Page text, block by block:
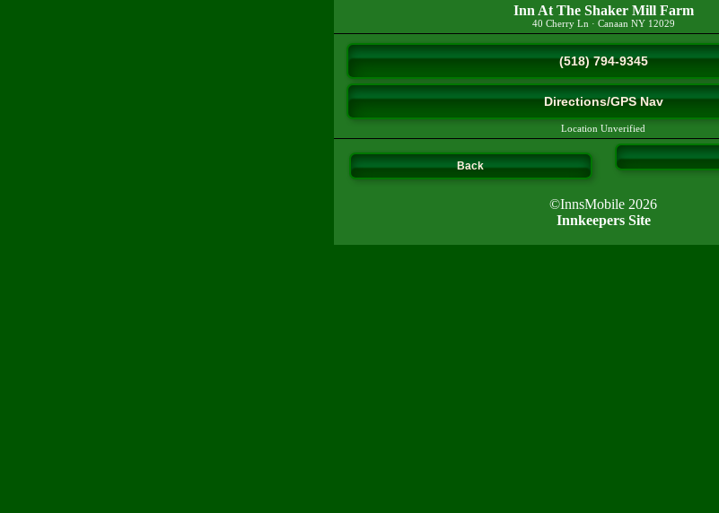
Inn At The Shaker Mill Farm
40 Cherry Ln · Canaan NY12029
(518) 794-9345
Directions/GPS Nav
Location Unverified
Back
©InnsMobile 2026
Innkeepers Site